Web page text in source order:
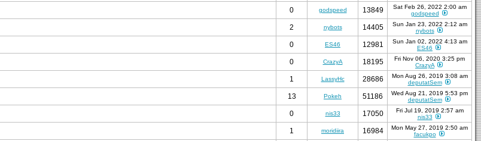
0 godspeed 13849
Sat Feb 26, 2022 2:00 am
godspeed
2 nybots 14405
Sun Jan 23, 2022 2:12 am
nybots
0 ES46 12981
Sun Jan 02, 2022 4:13 am
ES46
0 CrazyA 18195
Fri Nov 06, 2020 3:25 pm
CrazyA
1 LassyHc 28686
Mon Aug 26, 2019 3:08 am
deputatSem
13 Pokeh 51186
Wed Aug 21, 2019 5:53 pm
deputatSem
0 nis33 17050
Fri Jul 19, 2019 2:57 am
nis33
1 moridiira 16984
Mon May 27, 2019 2:50 am
facukpo